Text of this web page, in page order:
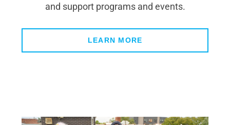
and support programs and events.
LEARN MORE